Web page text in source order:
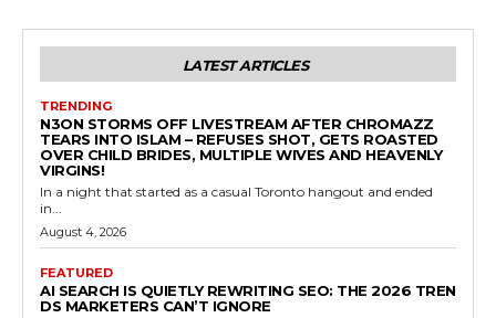
LATEST ARTICLES
TRENDING
N3ON STORMS OFF LIVESTREAM AFTER CHROMAZZ
TEARS INTO ISLAM – REFUSES SHOT, GETS ROASTED
OVER CHILD BRIDES, MULTIPLE WIVES AND HEAVENLY
VIRGINS!
In a night that started as a casual Toronto hangout and ended
in...
August 4, 2026
FEATURED
AI SEARCH IS QUIETLY REWRITING SEO: THE 2026 TREN
DS MARKETERS CAN’T IGNORE